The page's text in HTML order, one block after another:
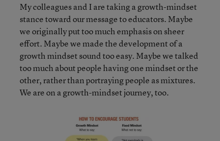
My colleagues and I are taking a growth-mindset
stance toward our message to educators. Maybe
we originally put too much emphasis on sheer
effort. Maybe we made the development of a
growth mindset sound too easy. Maybe we talked
too much about people having one mindset or the
other, rather than portraying people as mixtures.
We are on a growth-mindset journey, too.